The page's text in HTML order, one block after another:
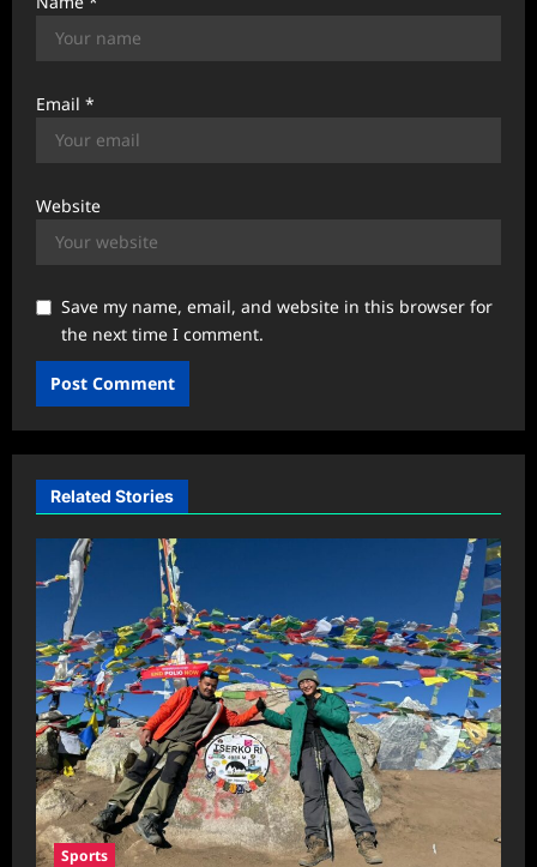
Email *
Website
Save my name, email, and website in this browser for
the next time I comment.
Related Stories
Sports